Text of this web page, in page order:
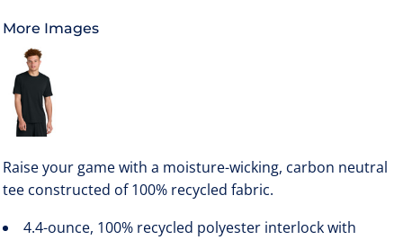
More Images
Raise your game with a moisture-wicking, carbon neutral
tee constructed of 100% recycled fabric.
4.4-ounce, 100% recycled polyester interlock with